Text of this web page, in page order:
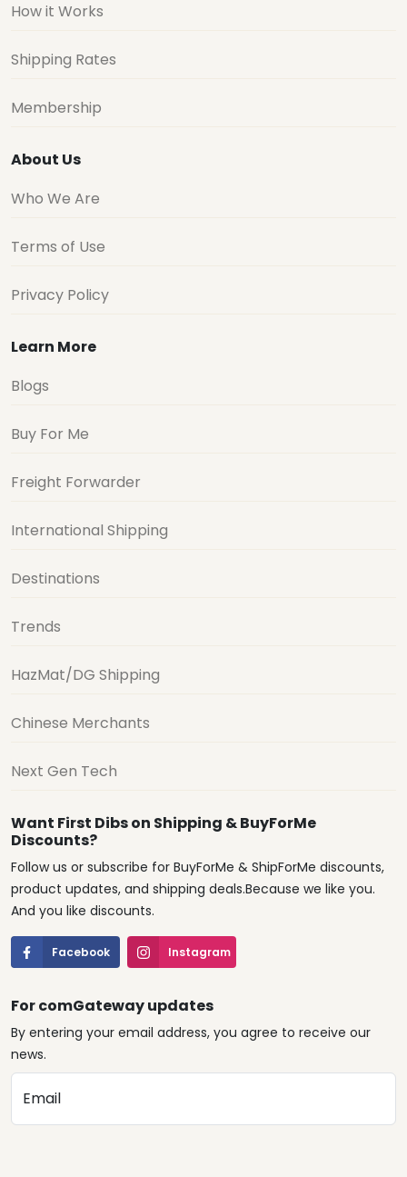
How it Works
Shipping Rates
Membership
About Us
Who We Are
Terms of Use
Privacy Policy
Learn More
Blogs
Buy For Me
Freight Forwarder
International Shipping
Destinations
Trends
HazMat/DG Shipping
Chinese Merchants
Next Gen Tech
Want First Dibs on Shipping & BuyForMe
Discounts?
Follow us or subscribe for BuyForMe & ShipForMe discounts,
product updates, and shipping deals.Because we like you.
And you like discounts.
Facebook Instagram
For comGateway updates
By entering your email address, you agree to receive our
news.
Email